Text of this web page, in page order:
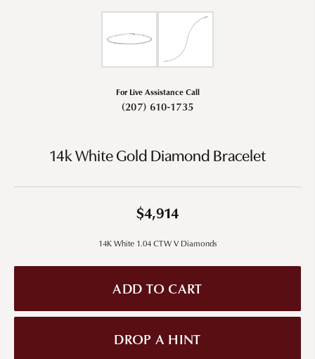
For Live Assistance Call
(207) 610-1735
14k White Gold Diamond Bracelet
$4,914
14K White 1.04 CTW V Diamonds
ADD TO CART
DROP A HINT